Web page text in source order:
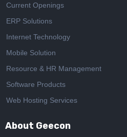
Current Openings
ERP Solutions
Internet Technology
Mobile Solution
Resource & HR Management
Software Products
Web Hosting Services
About Geecon